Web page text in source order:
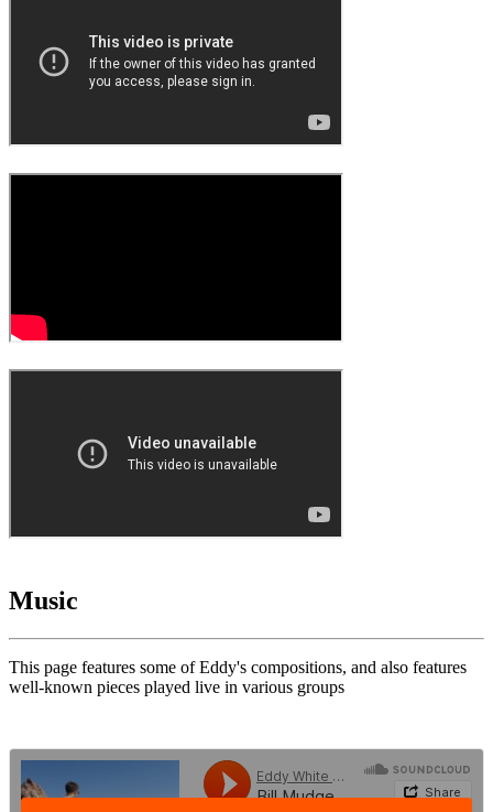
Music
This page features some of Eddy's compositions, and also features
well-known pieces played live in various groups